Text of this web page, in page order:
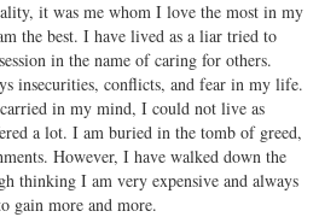
it was me whom I love the most in my
the best. I have lived as a liar tried to
in the name of caring for others.
insecurities, conflicts, and fear in my life.
in my mind, I could not live as
a lot. I am buried in the tomb of greed,
However, I have walked down the
thinking I am very expensive and always
gain more and more.